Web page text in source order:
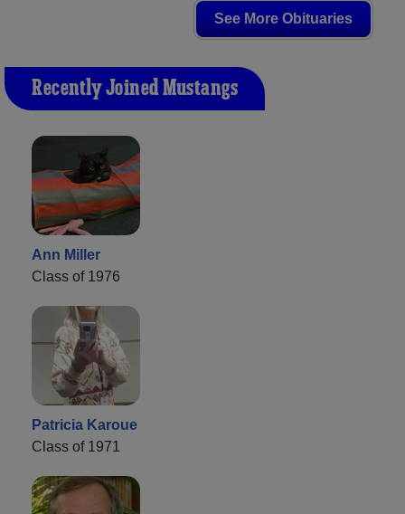
See More Obituaries
Recently Joined Mustangs
Ann Miller
Class of 1976
Patricia Karoue
Class of 1971